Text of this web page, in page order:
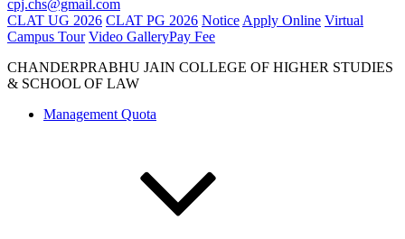
cpj.chs@gmail.com
CLAT UG 2026 CLAT PG 2026 Notice Apply Online Virtual
Campus Tour Video GalleryPay Fee
CHANDERPRABHU JAIN COLLEGE OF HIGHER STUDIES
& SCHOOL OF LAW
Management Quota